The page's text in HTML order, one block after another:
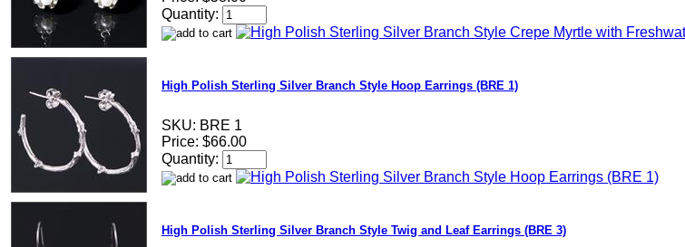
Quantity:
High Polish Sterling Silver Branch Style Hoop Earrings (BRE 1)
SKU: BRE 1
Price: $66.00
Quantity:
High Polish Sterling Silver Branch Style Twig and Leaf Earrings (BRE 3)